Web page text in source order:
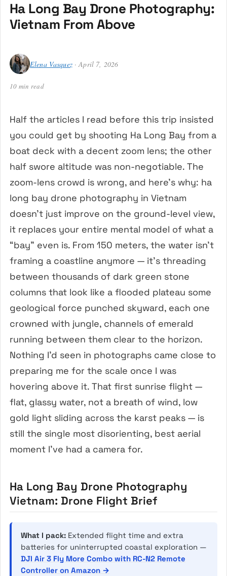
Ha Long Bay Drone Photography:
Vietnam From Above
Elena Vasquez· April 7, 2026
10 min read
Half the articles I read before this trip insisted
you could get by shooting Ha Long Bay from a
boat deck with a decent zoom lens; the other
half swore altitude was non-negotiable. The
zoom-lens crowd is wrong, and here’s why: ha
long bay drone photography in Vietnam
doesn’t just improve on the ground-level view,
it replaces your entire mental model of what a
“bay” even is. From 150 meters, the water isn’t
framing a coastline anymore — it’s threading
between thousands of dark green stone
columns that look like a flooded plateau some
geological force punched skyward, each one
crowned with jungle, channels of emerald
running between them clear to the horizon.
Nothing I’d seen in photographs came close to
preparing me for the scale once I was
hovering above it. That first sunrise flight —
flat, glassy water, not a breath of wind, low
gold light sliding across the karst peaks — is
still the single most disorienting, best aerial
moment I’ve had a camera for.
Ha Long Bay Drone Photography
Vietnam: Drone Flight Brief
What I pack: Extended flight time and extra
batteries for uninterrupted coastal exploration —
DJI Air 3 Fly More Combo with RC-N2 Remote
Controller on Amazon →